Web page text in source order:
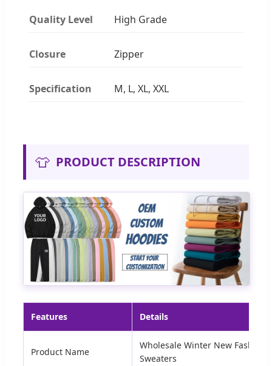
Quality Level High Grade
Closure Zipper
Specification M, L, XL, XXL
👕 PRODUCT DESCRIPTION
Features Details
Product Name
Wholesale Winter New Fashion
Sweaters